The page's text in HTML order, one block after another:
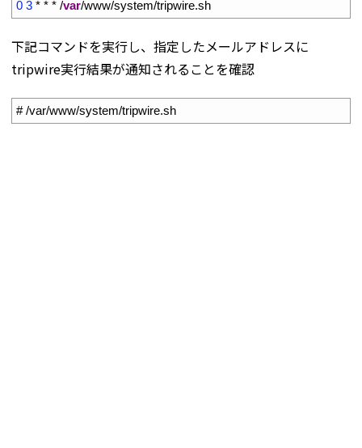
0 3 * * * /var/www/system/tripwire.sh
下記コマンドを実行し、指定したメールアドレスに
tripwire実行結果が通知されることを確認
# /var/www/system/tripwire.sh